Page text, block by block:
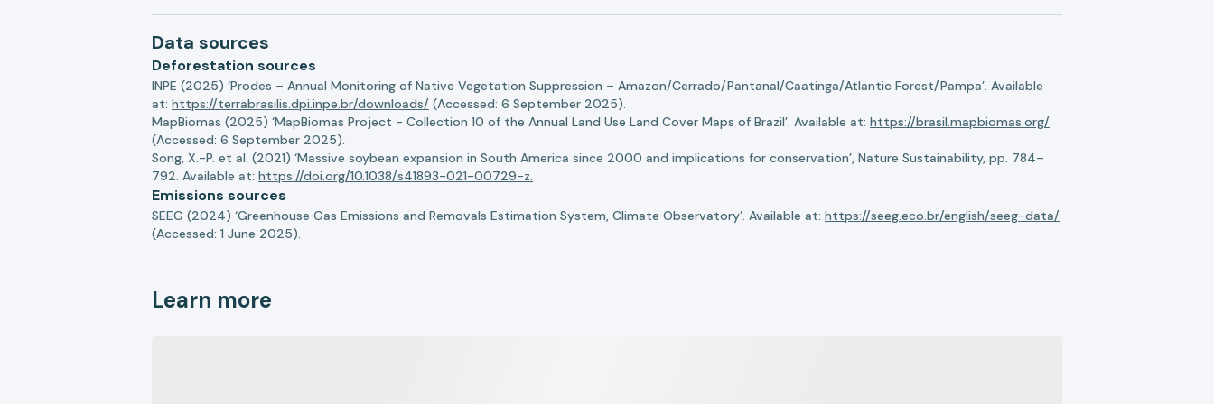
Data sources
Deforestation sources
INPE (2025) ‘Prodes – Annual Monitoring of Native Vegetation Suppression – Amazon/Cerrado/Pantanal/Caatinga/Atlantic Forest/Pampa’. Available
at: https://terrabrasilis.dpi.inpe.br/downloads/ (Accessed: 6 September 2025).
MapBiomas (2025) ‘MapBiomas Project - Collection 10 of the Annual Land Use Land Cover Maps of Brazil’. Available at: https://brasil.mapbiomas.org/
(Accessed: 6 September 2025).
Song, X.-P. et al. (2021) ‘Massive soybean expansion in South America since 2000 and implications for conservation’, Nature Sustainability, pp. 784–
792. Available at: https://doi.org/10.1038/s41893-021-00729-z.
Emissions sources
SEEG (2024) ‘Greenhouse Gas Emissions and Removals Estimation System, Climate Observatory’. Available at: https://seeg.eco.br/english/seeg-data/
(Accessed: 1 June 2025).
Learn more